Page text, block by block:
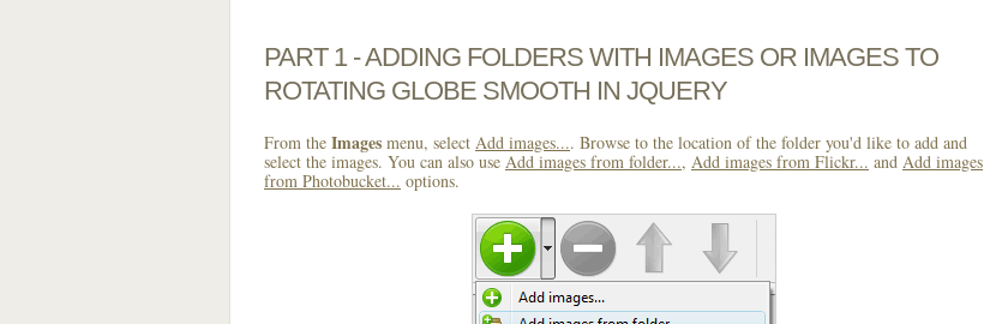
PART 1 - ADDING FOLDERS WITH IMAGES OR IMAGES TO
ROTATING GLOBE SMOOTH IN JQUERY
From the Images menu, select Add images.... Browse to the location of the folder you'd like to add and
select the images. You can also use Add images from folder..., Add images from Flickr... and Add images
from Photobucket... options.